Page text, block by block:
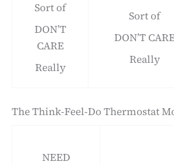
Sort of
DON’T
CARE
Really
Sort of
DON’T
Really
The Think-Feel-Do Thermostat
NEED